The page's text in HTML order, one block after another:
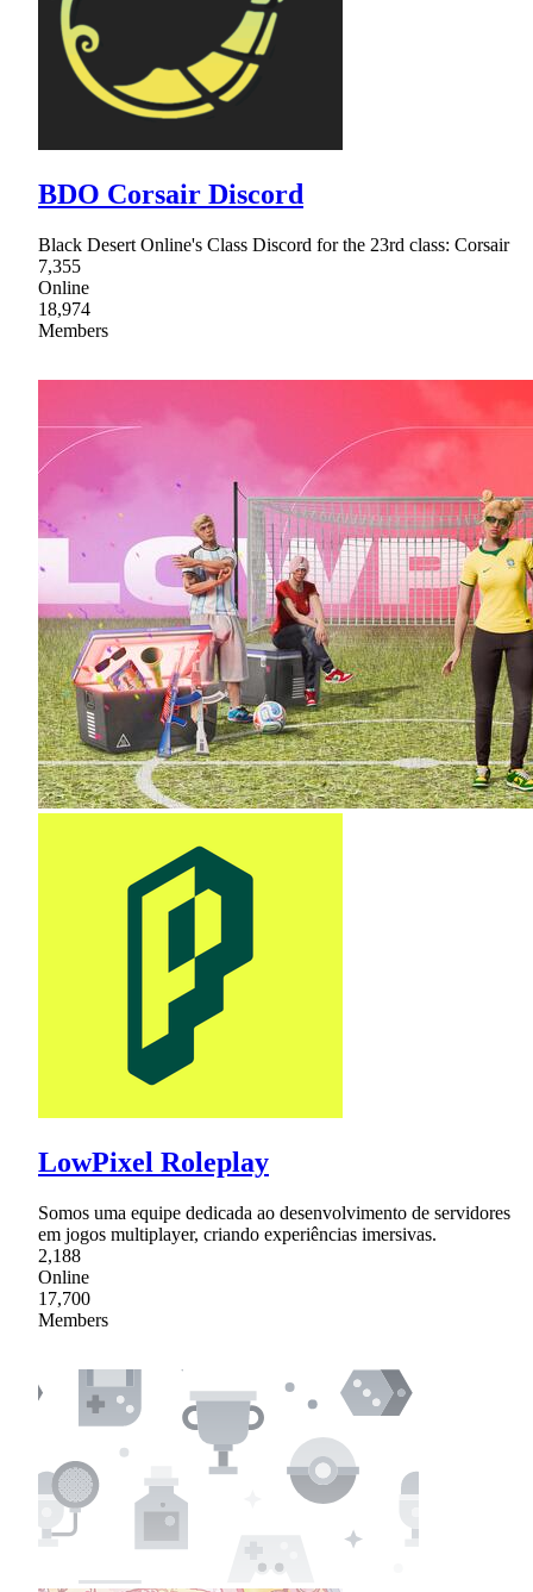
BDO Corsair Discord
Black Desert Online's Class Discord for the 23rd class: Corsair
7,355
Online
18,974
Members
LowPixel Roleplay
Somos uma equipe dedicada ao desenvolvimento de servidores
em jogos multiplayer, criando experiências imersivas.
2,188
Online
17,700
Members